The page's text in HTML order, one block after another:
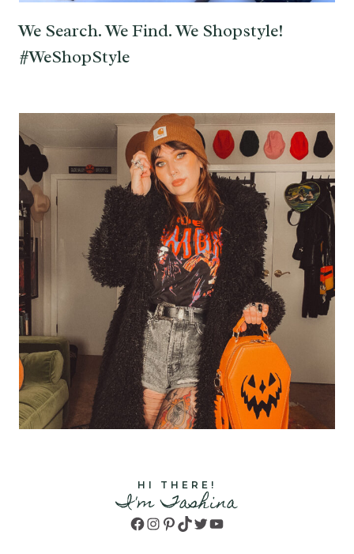
We Search. We Find. We Shopstyle!
#WeShopStyle
HI THERE!
I'm Tashina
Facebook
Instagram
Pinterest
TikTok
TwitterYouTube